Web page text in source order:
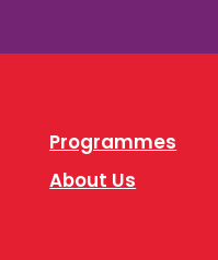
Programmes
About Us